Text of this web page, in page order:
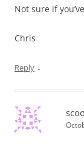
Not sure if
Chris
Reply ↓